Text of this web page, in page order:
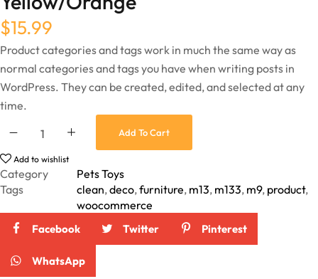
$15.99
Product categories and tags work in much the same way as
normal categories and tags you have when writing posts in
WordPress. They can be created, edited, and selected at any
time.
Add To Cart
Add to wishlist
Category
Pets Toys
Tags
clean,deco,furniture, m13, m133, m9, product,
woocommerce
Facebook Twitter Pinterest
WhatsApp